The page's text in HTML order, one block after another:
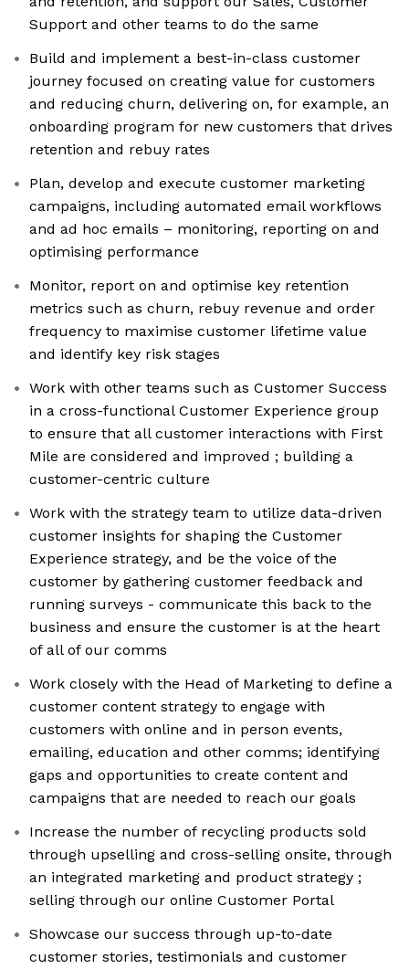
Support and other teams to do the same
Build and implement a best-in-class customer
journey focused on creating value for customers
and reducing churn, delivering on, for example, an
onboarding program for new customers that drives
retention and rebuy rates
Plan, develop and execute customer marketing
campaigns, including automated email workflows
and ad hoc emails – monitoring, reporting on and
optimising performance
Monitor, report on and optimise key retention
metrics such as churn, rebuy revenue and order
frequency to maximise customer lifetime value
and identify key risk stages
Work with other teams such as Customer Success
in a cross-functional Customer Experience group
to ensure that all customer interactions with First
Mile are considered and improved ; building a
customer-centric culture
Work with the strategy team to utilize data-driven
customer insights for shaping the Customer
Experience strategy, and be the voice of the
customer by gathering customer feedback and
running surveys - communicate this back to the
business and ensure the customer is at the heart
of all of our comms
Work closely with the Head of Marketing to define a
customer content strategy to engage with
customers with online and in person events,
emailing, education and other comms; identifying
gaps and opportunities to create content and
campaigns that are needed to reach our goals
Increase the number of recycling products sold
through upselling and cross-selling onsite, through
an integrated marketing and product strategy ;
selling through our online Customer Portal
Showcase our success through up-to-date
customer stories, testimonials and customer